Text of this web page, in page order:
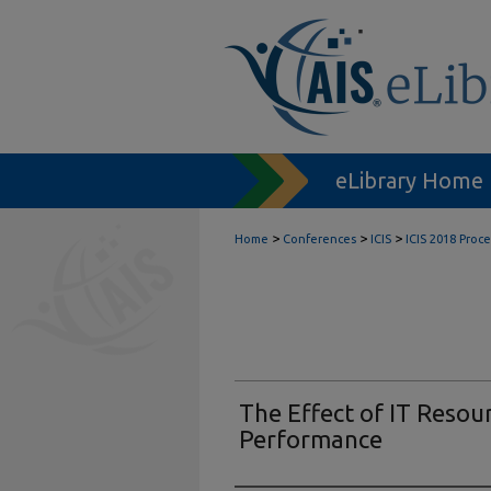
eLibrary Home
Home > Conferences > ICIS > ICIS 2018
The Effect of IT
Performance